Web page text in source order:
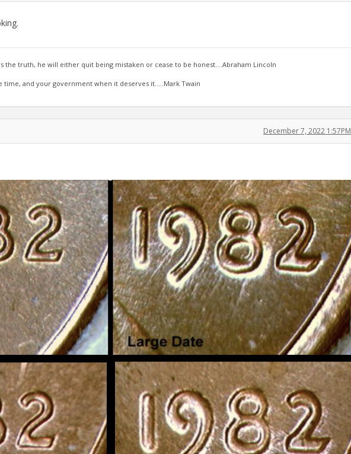
the truth, he will either quit being mistaken or cease to be honest....Abraham Lincoln
and your government when it deserves it.....Mark Twain
December 7, 2022 1:57PM